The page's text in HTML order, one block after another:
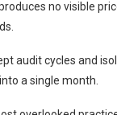
no visible
audit cycles and
a single month.